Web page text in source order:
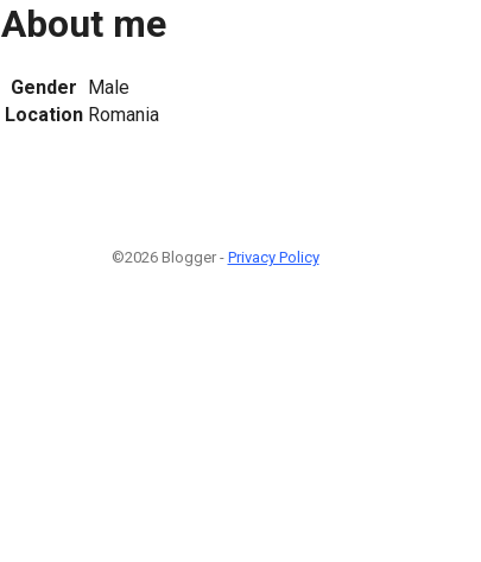
About me
Gender Male
Location Romania
©2026 Blogger - Privacy Policy